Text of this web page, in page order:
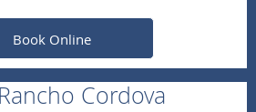
Book Online
Cordova